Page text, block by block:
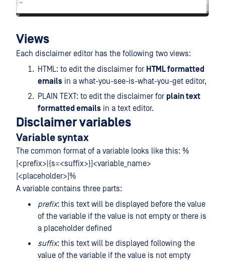
Views
Each disclaimer editor has the following two views:
HTML: to edit the disclaimer for HTML formatted
emails in a what-you-see-is-what-you-get editor,
PLAIN TEXT: to edit the disclaimer for plain text
formatted emails in a text editor.
Disclaimer variables
Variable syntax
The common format of a variable looks like this: %
[<prefix>|{s=<suffix>}]<variable_name>
[<placeholder>]%
A variable contains three parts:
prefix: this text will be displayed before the value
of the variable if the value is not empty or there is
a placeholder defined
suffix: this text will be displayed following the
value of the variable if the value is not empty